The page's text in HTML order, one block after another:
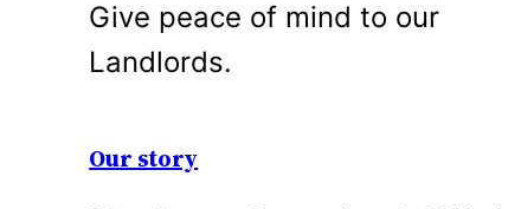
Give peace of mind to our
Landlords.
Our story